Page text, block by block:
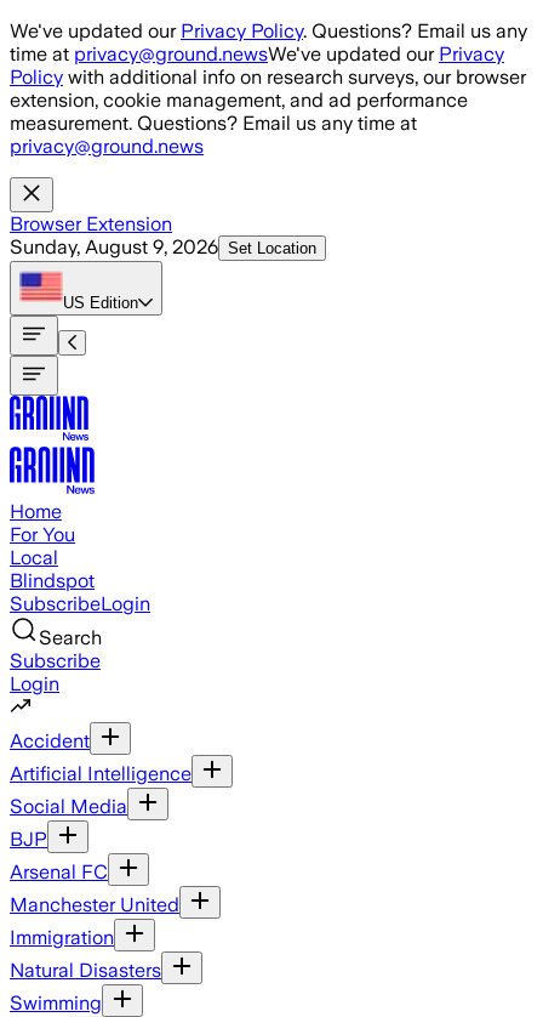
Skip to main content
We've updated our Privacy Policy. Questions? Email us any
time at privacy@ground.newsWe've updated our Privacy
Policy with additional info on research surveys, our browser
extension, cookie management, and ad performance
measurement. Questions? Email us any time at
privacy@ground.news
Browser Extension
Sunday, August 9, 2026 Set Location
US Edition
Home
For You
Local
Blindspot
SubscribeLogin
Search
Subscribe
Login
Accident
Artificial Intelligence
Social Media
BJP
Arsenal FC
Manchester United
Immigration
Natural Disasters
Swimming